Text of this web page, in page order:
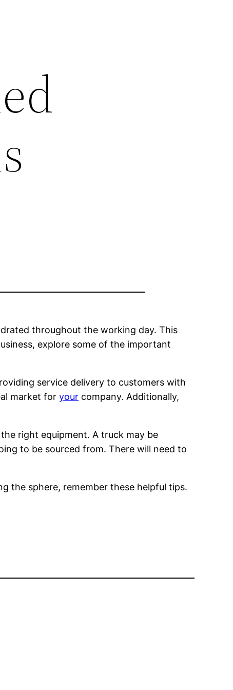
throughout the working day. This
explore some of the important
service delivery to customers with
market foryour company. Additionally,
right equipment. A truck may be
to be sourced from. There will need to
the sphere, remember these helpful tips.